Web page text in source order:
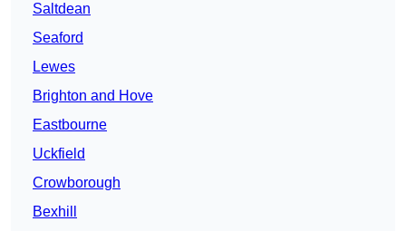
Saltdean
Seaford
Lewes
Brighton and Hove
Eastbourne
Uckfield
Crowborough
Bexhill